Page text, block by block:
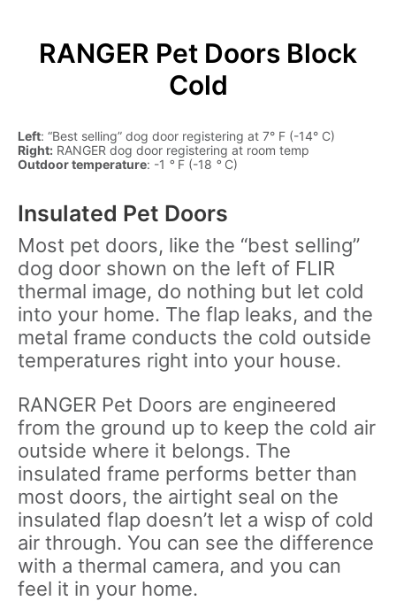
RANGER Pet Doors Block
Cold
Left: “Best selling” dog door registering at 7° F (-14° C)
Right: RANGER dog door registering at room temp
Outdoor temperature: -1 ° F (-18 ° C)
Insulated Pet Doors
Most pet doors, like the “best selling”
dog door shown on the left of FLIR
thermal image, do nothing but let cold
into your home. The flap leaks, and the
metal frame conducts the cold outside
temperatures right into your house.
RANGER Pet Doors are engineered
from the ground up to keep the cold air
outside where it belongs. The
insulated frame performs better than
most doors, the airtight seal on the
insulated flap doesn’t let a wisp of cold
air through. You can see the difference
with a thermal camera, and you can
feel it in your home.